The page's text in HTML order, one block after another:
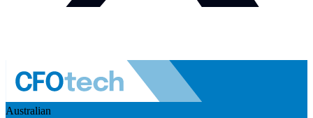
Australian